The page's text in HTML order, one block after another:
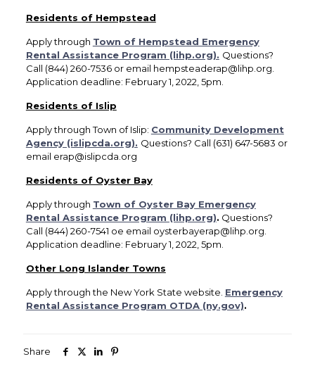
Residents of Hempstead
Apply through Town of Hempstead Emergency
Rental Assistance Program (lihp.org). Questions?
Call (844) 260-7536 or email hempsteaderap@lihp.org.
Application deadline: February 1, 2022, 5pm.
Residents of Islip
Apply through Town of Islip: Community Development
Agency (islipcda.org). Questions? Call (631) 647-5683 or
email erap@islipcda.org
Residents of Oyster Bay
Apply through Town of Oyster Bay Emergency
Rental Assistance Program (lihp.org). Questions?
Call (844) 260-7541 oe email oysterbayerap@lihp.org.
Application deadline: February 1, 2022, 5pm.
Other Long Islander Towns
Apply through the New York State website. Emergency
Rental Assistance Program OTDA (ny.gov).
Share